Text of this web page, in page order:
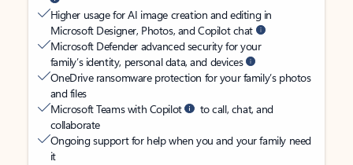
Higher usage for AI image creation and editing in
Microsoft Designer, Photos, and Copilot chat
Microsoft Defender advanced security for your
family’s identity, personal data, and devices
OneDrive ransomware protection for your family’s photos
and files
Microsoft Teams with Copilot
to call, chat, and
collaborate
Ongoing support for help when you and your family need
it